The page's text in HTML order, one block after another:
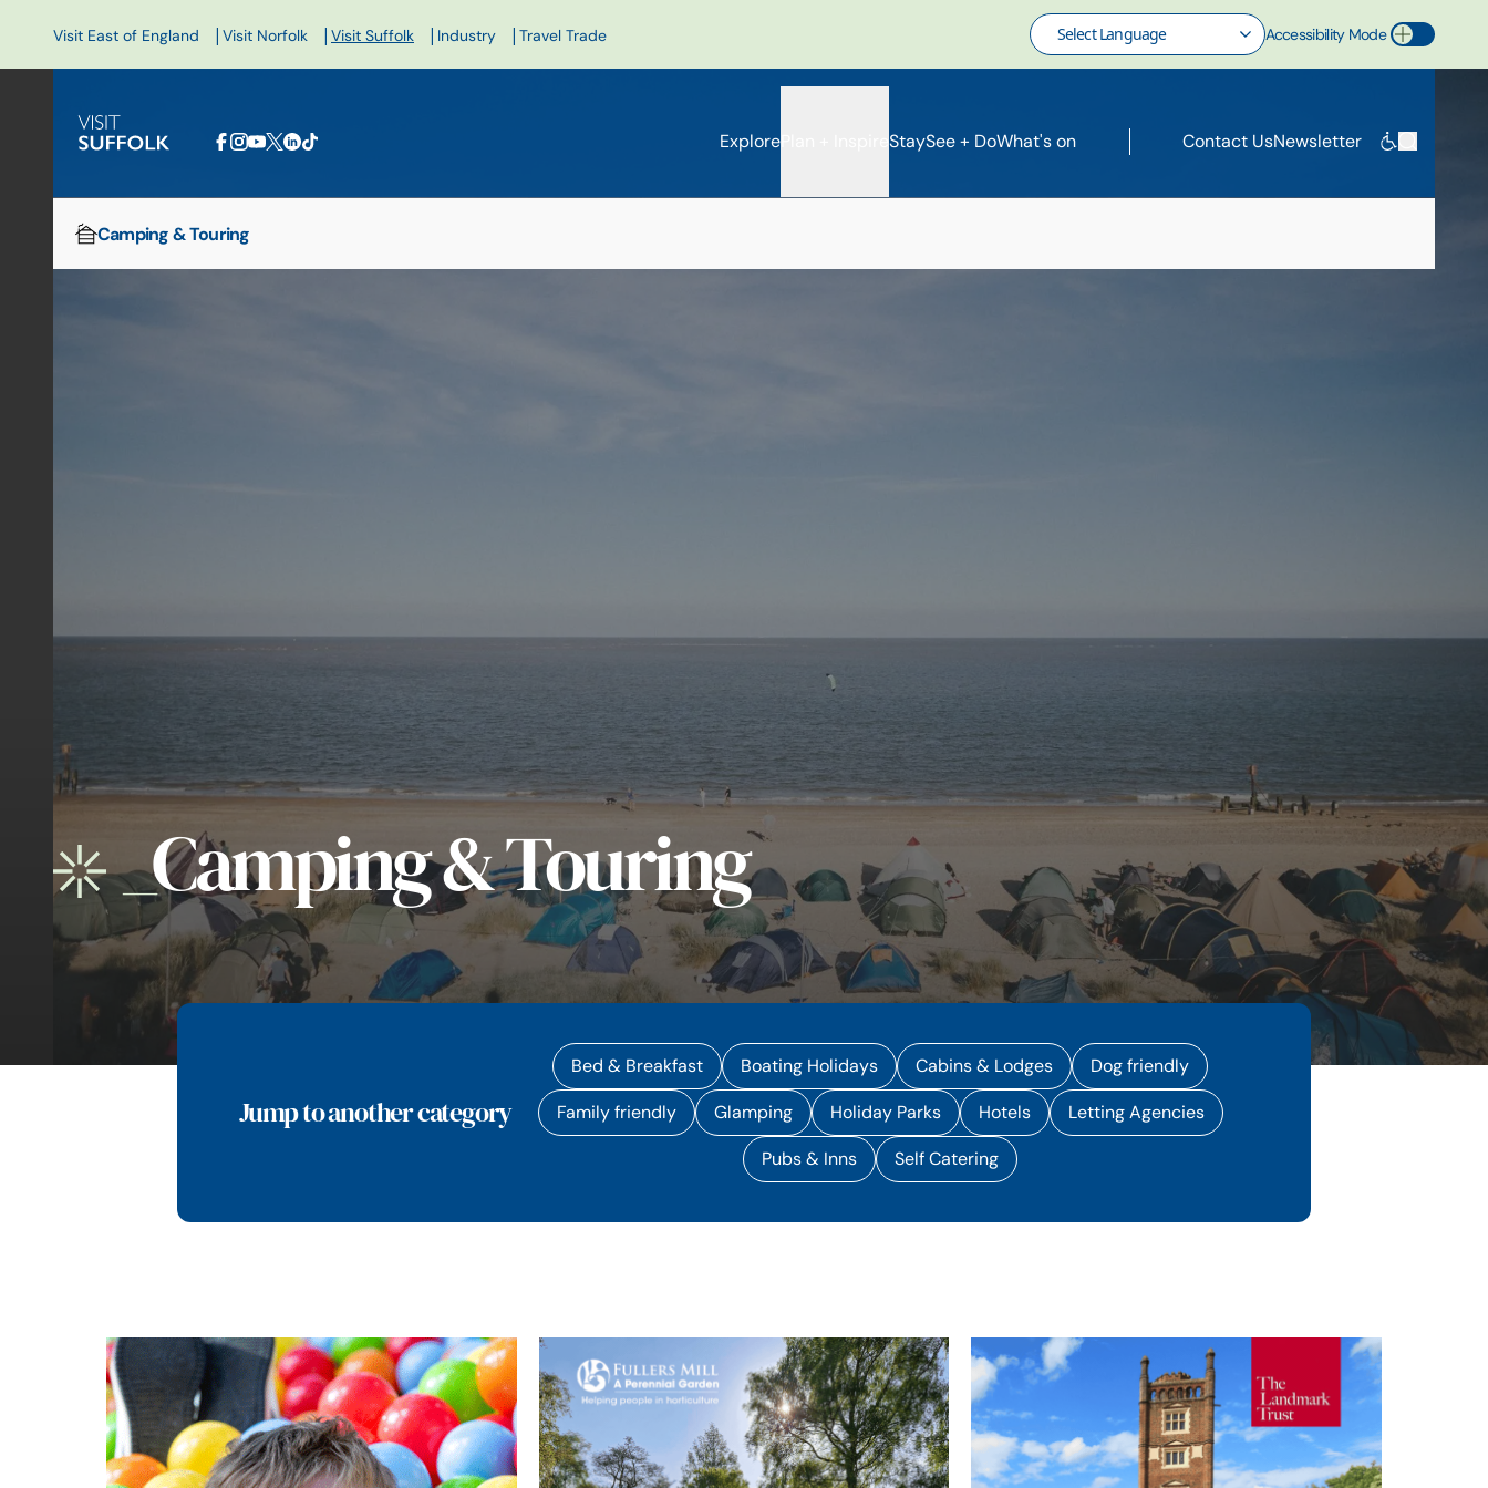
Visit East of England | Visit Norfolk | Visit Suffolk | Industry | Travel Trade Accessibility Mode
Toggle Accessibility Mode
ExplorePlan + Inspire StaySee + DoWhat's on Contact UsNewsletter
Camping & Touring
_Camping & Touring
Jump to another category
Bed & Breakfast Boating Holidays Cabins & Lodges Dog friendly
Family friendly Glamping Holiday Parks Hotels Letting Agencies
Pubs & Inns Self Catering